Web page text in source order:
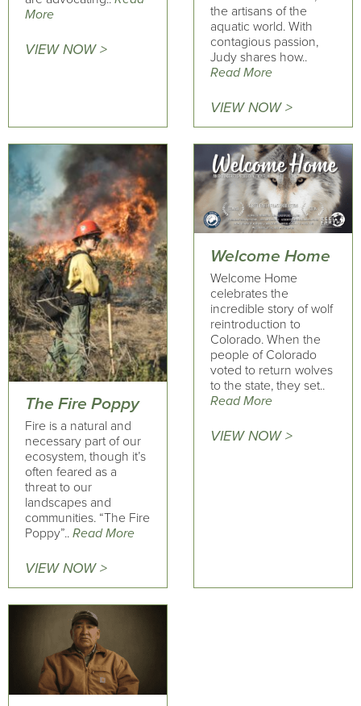
More
VIEW NOW >
the artisans of the
aquatic world. With
contagious passion,
Judy shares how..
Read More
VIEW NOW >
The Fire Poppy
Fire is a natural and
necessary part of our
ecosystem, though it’s
often feared as a
threat to our
landscapes and
communities. “The Fire
Poppy”.. Read More
VIEW NOW >
Welcome Home
Welcome Home
celebrates the
incredible story of wolf
reintroduction to
Colorado. When the
people of Colorado
voted to return wolves
to the state, they set..
Read More
VIEW NOW >